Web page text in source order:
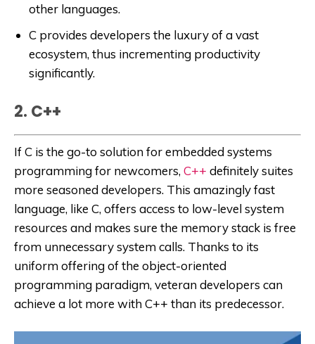
other languages.
C provides developers the luxury of a vast
ecosystem, thus incrementing productivity
significantly.
2. C++
If C is the go-to solution for embedded systems
programming for newcomers, C++ definitely suites
more seasoned developers. This amazingly fast
language, like C, offers access to low-level system
resources and makes sure the memory stack is free
from unnecessary system calls. Thanks to its
uniform offering of the object-oriented
programming paradigm, veteran developers can
achieve a lot more with C++ than its predecessor.